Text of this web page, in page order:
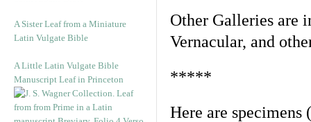
A Sister Leaf from a Miniature
Latin Vulgate Bible
A Little Latin Vulgate Bible
Manuscript Leaf in Princeton
Other Galleries are
Vernacular, and
*****
Here are specimens